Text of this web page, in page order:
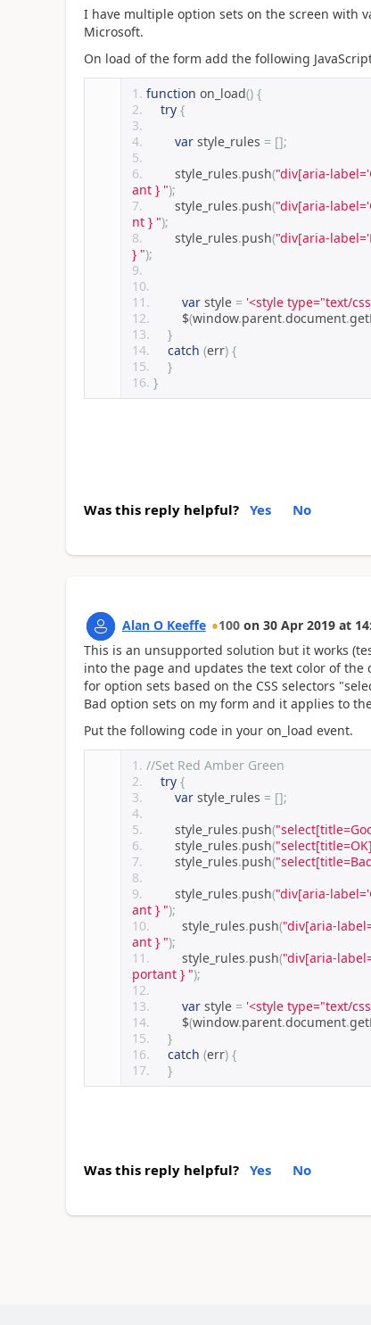
I have multiple option sets on the screen with
Microsoft.
On load of the form add the following
function on_load() {
try {
var style_rules = [];
        style_rules
.push("div[aria-
ant } ");
        style_rules
.push("div[aria-
nt } ");
        style_rules
.push("div[aria-
} ");
var style = '<style type="text/
        $
(window.parent.document.
}
catch (err) {
}
}
Was this reply helpful? Yes No
Alan O Keeffe 100 on 30 Apr 2019 at
This is an unsupported solution but it works
into the page and updates the text color of
for option sets based on the CSS selectors
Bad option sets on my form and it applies to
Put the following code in your on_load event.
//Set Red Amber Green
try {
var style_rules = [];
        style_rules
.push(
        style_rules
.push(
        style_rules
.push(
        style_rules
.push("div[aria-
ant } ");
        style_rules
.push("div[aria-
ant } ");
        style_rules
.push("div[aria-
portant } ");
var style = '<style type="text/
        $
(window.parent.document.
}
catch (err) {
}
Was this reply helpful? Yes No